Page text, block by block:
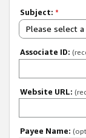
Subject: *
Please select
Associate ID:
Website URL:
Payee Name: